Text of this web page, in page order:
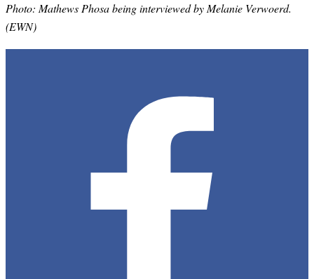
Photo: Mathews Phosa being interviewed by Melanie Verwoerd.
(EWN)